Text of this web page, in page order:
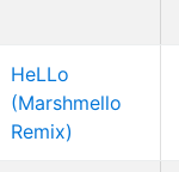
HeLLo
(Marshmello
Remix)